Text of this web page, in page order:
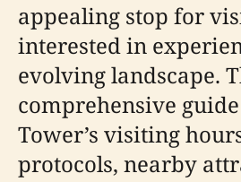
appealing stop for
interested in
evolving landscape.
comprehensive guide
Tower’s visiting
protocols, nearby